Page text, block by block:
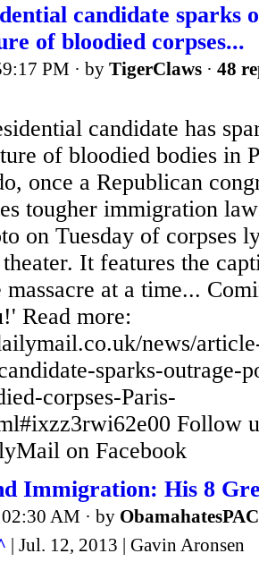
candidate sparks
of bloodied corpses...
PM · by TigerClaws · 48
candidate has
of bloodied bodies in
once a Republican
tougher immigration
on Tuesday of corpses
It features the
at a time...
Read more:
news/
sparks-outrage-
corpses-Paris-
Follow
on Facebook
Immigration: His 8
AM · by
| Jul. 12, 2013 | Gavin Aronsen